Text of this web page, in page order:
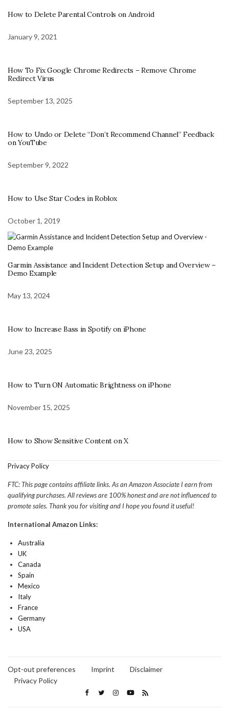
How to Delete Parental Controls on Android
January 9, 2021
How To Fix Google Chrome Redirects – Remove Chrome
Redirect Virus
September 13, 2025
How to Undo or Delete “Don’t Recommend Channel” Feedback
on YouTube
September 9, 2022
How to Use Star Codes in Roblox
October 1, 2019
Garmin Assistance and Incident Detection Setup and Overview –
Demo Example
May 13, 2024
How to Increase Bass in Spotify on iPhone
June 23, 2025
How to Turn ON Automatic Brightness on iPhone
November 15, 2025
How to Show Sensitive Content on X
Privacy Policy
FTC: This page contains affiliate links. As an Amazon Associate I earn from
qualifying purchases. All reviews are 100% honest and are not influenced to
promote sales. Thank you for visiting and I hope you found it useful!
International Amazon Links:
Australia
UK
Canada
Spain
Mexico
Italy
France
Germany
USA
Opt-out preferences Imprint
Disclaimer
Privacy Policy